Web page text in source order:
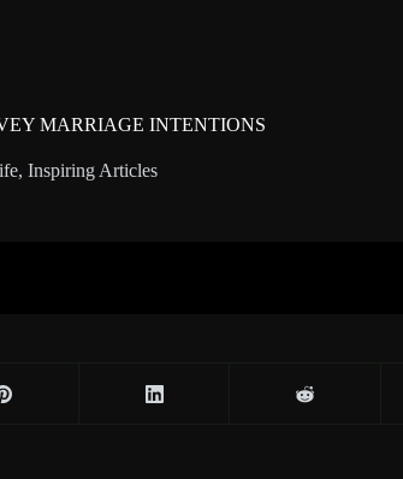
MARRIAGE INTENTIONS
, Inspiring Articles